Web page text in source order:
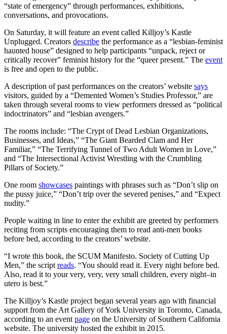
“state of emergency” through performances, exhibitions,
conversations, and provocations.
On Saturday, it will feature an event called Killjoy’s Kastle
Unplugged. Creators describe the performance as a “lesbian-feminist
haunted house” designed to help participants “unpack, reject or
critically recover” feminist history for the “queer present.” The event
is free and open to the public.
A description of past performances on the creators’ website says
visitors, guided by a “Demented Women’s Studies Professor,” are
taken through several rooms to view performers dressed as “political
indoctrinators” and “lesbian avengers.”
The rooms include: “The Crypt of Dead Lesbian Organizations,
Businesses, and Ideas,” “The Giant Bearded Clam and Her
Familiar,” “The Terrifying Tunnel of Two Adult Women in Love,”
and “The Intersectional Activist Wrestling with the Crumbling
Pillars of Society.”
One room showcases paintings with phrases such as “Don’t slip on
the pussy juice,” “Don’t trip over the severed penises,” and “Expect
nudity.”
People waiting in line to enter the exhibit are greeted by performers
reciting from scripts encouraging them to read anti-men books
before bed, according to the creators’ website.
“I wrote this book, the SCUM Manifesto. Society of Cutting Up
Men,” the script reads. “You should read it. Every night before bed.
Also, read it to your very, very, very small children, every night–in
utero is best.”
The Killjoy’s Kastle project began several years ago with financial
support from the Art Gallery of York University in Toronto, Canada,
according to an event page on the University of Southern California
website. The university hosted the exhibit in 2015.